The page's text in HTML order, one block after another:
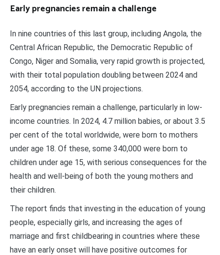
Early pregnancies remain a challenge
In nine countries of this last group, including Angola, the
Central African Republic, the Democratic Republic of
Congo, Niger and Somalia, very rapid growth is projected,
with their total population doubling between 2024 and
2054, according to the UN projections.
Early pregnancies remain a challenge, particularly in low-
income countries. In 2024, 4.7 million babies, or about 3.5
per cent of the total worldwide, were born to mothers
under age 18. Of these, some 340,000 were born to
children under age 15, with serious consequences for the
health and well-being of both the young mothers and
their children.
The report finds that investing in the education of young
people, especially girls, and increasing the ages of
marriage and first childbearing in countries where these
have an early onset will have positive outcomes for